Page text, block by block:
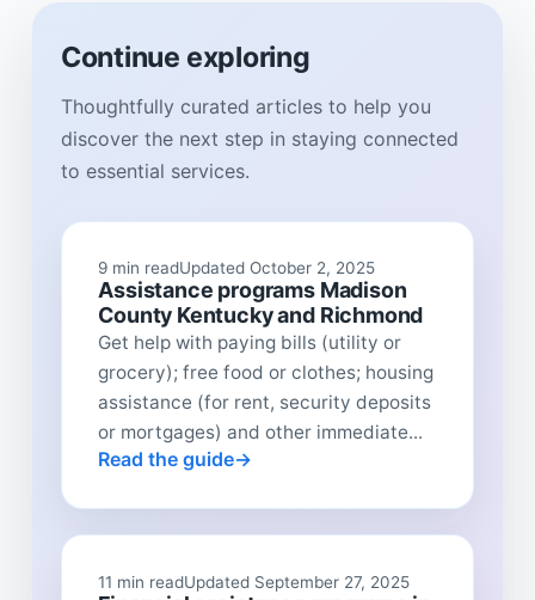
Continue exploring
Thoughtfully curated articles to help you
discover the next step in staying connected
to essential services.
9 min readUpdated October 2, 2025
Assistance programs Madison
County Kentucky and Richmond
Get help with paying bills (utility or
grocery); free food or clothes; housing
assistance (for rent, security deposits
or mortgages) and other immediate...
Read the guide
11 min readUpdated September 27, 2025